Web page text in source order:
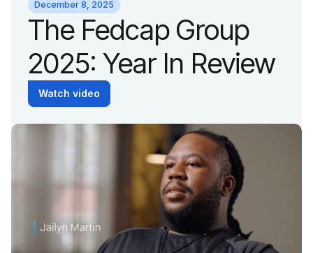
December 8, 2025
The Fedcap Group
2025: Year In Review
Watch video